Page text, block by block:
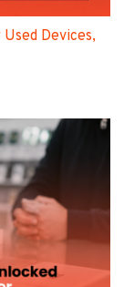
Devices,